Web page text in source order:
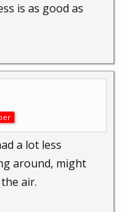
is as good as
a lot less
around, might
air.